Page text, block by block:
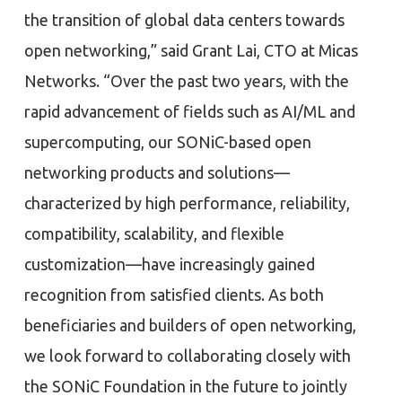
the transition of global data centers towards
open networking,” said Grant Lai, CTO at Micas
Networks. “Over the past two years, with the
rapid advancement of fields such as AI/ML and
supercomputing, our SONiC-based open
networking products and solutions—
characterized by high performance, reliability,
compatibility, scalability, and flexible
customization—have increasingly gained
recognition from satisfied clients. As both
beneficiaries and builders of open networking,
we look forward to collaborating closely with
the SONiC Foundation in the future to jointly